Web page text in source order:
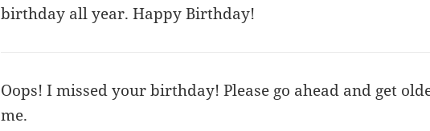
birthday all year. Happy Birthday!
Oops! I missed your birthday! Please go ahead and get
me.